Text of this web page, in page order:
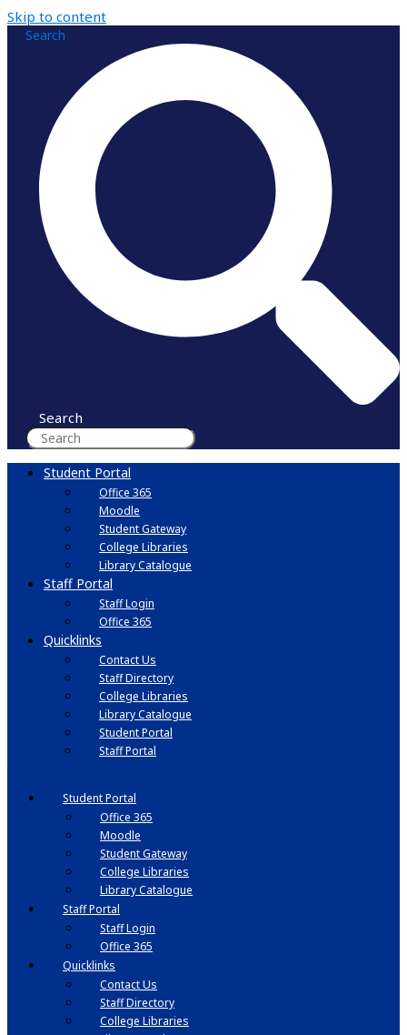
Skip to content
Search
Search
Student Portal
Office 365
Moodle
Student Gateway
College Libraries
Library Catalogue
Staff Portal
Staff Login
Office 365
Quicklinks
Contact Us
Staff Directory
College Libraries
Library Catalogue
Student Portal
Staff Portal
Student Portal
Office 365
Moodle
Student Gateway
College Libraries
Library Catalogue
Staff Portal
Staff Login
Office 365
Quicklinks
Contact Us
Staff Directory
College Libraries